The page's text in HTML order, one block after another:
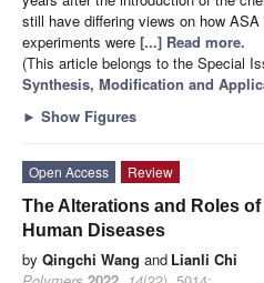
still have differing views on how
experiments were [...] Read more.
(This article belongs to the Special
Synthesis, Modification and
► Show Figures
Open Access
Review
The Alterations and Roles
Human Diseases
by Qingchi Wang and Lianli Chi